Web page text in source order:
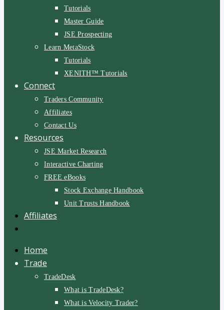
Tutorials
Master Guide
JSE Prospecting
Learn MetaStock
Tutorials
XENITH™ Tutorials
Connect
Traders Community
Affiliates
Contact Us
Resources
JSE Market Research
Interactive Charting
FREE eBooks
Stock Exchange Handbook
Unit Trusts Handbook
Affiliates
Home
Trade
TradeDesk
What is TradeDesk?
What is Velocity Trader?